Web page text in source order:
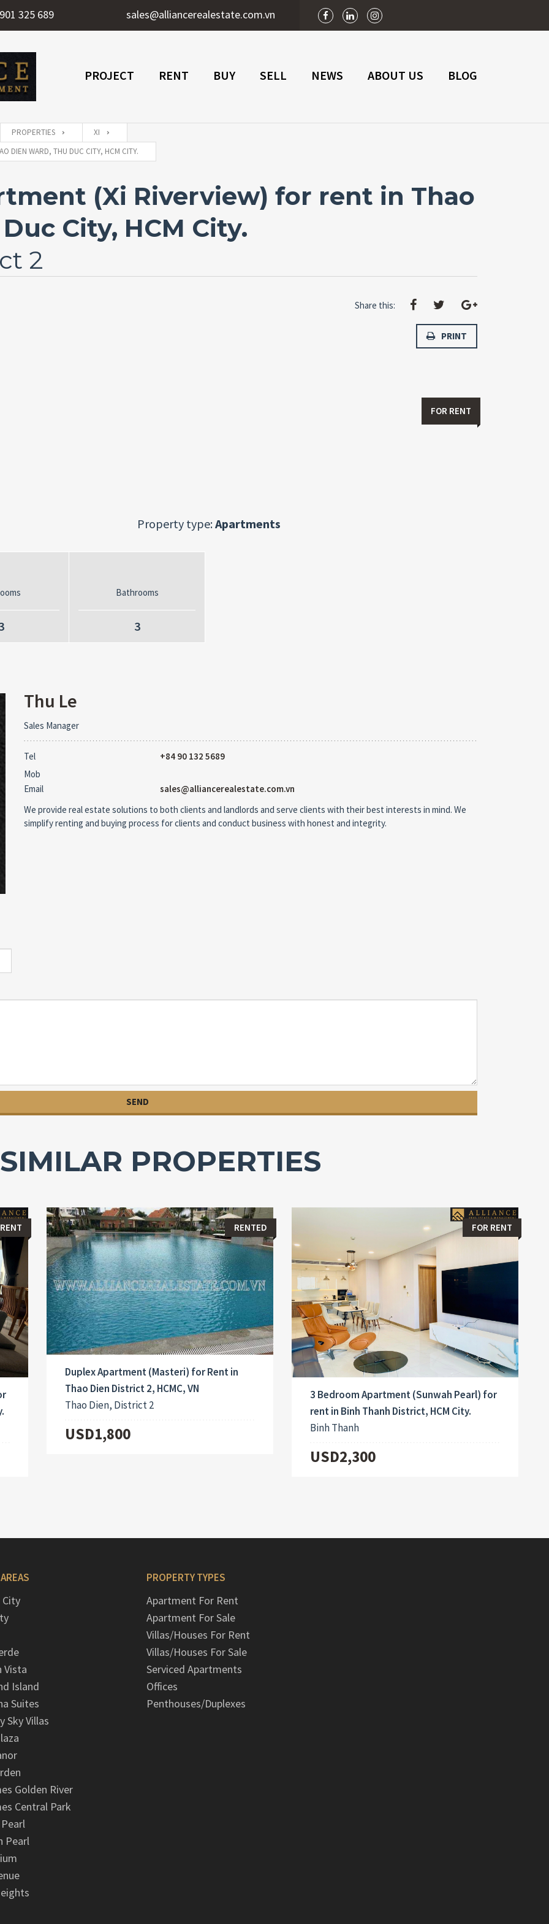
325 689 sales@alliancerealestate.com.vn
PROJECT RENT BUY SELL NEWS ABOUT US BLOG
PROPERTIES
XI
DIEN WARD, THU DUC CITY, HCM CITY.
(Xi Riverview) for rent in Thao
City, HCM City.
2
Share this:
PRINT
FOR RENT
Property type:Apartments
Bathrooms
3
Thu Le
Sales Manager
Tel
+84 90 132 5689
Mob
Email
sales@alliancerealestate.com.vn
We provide real estate solutions to both clients and landlords and serve clients with their best interests in mind. We
simplify renting and buying process for clients and conduct business with honest and integrity.
SIMILAR PROPERTIES
RENTED
Duplex Apartment (Masteri) for Rent in
Thao Dien District 2, HCMC, VN
Thao Dien, District 2
USD1,800
FOR RENT
3 Bedroom Apartment (Sunwah Pearl) for
rent in Binh Thanh District, HCM City.
Binh Thanh
USD2,300
Vista
Island
Suites
Sky Villas
Golden River
Central Park
Pearl
PROPERTY TYPES
Apartment For Rent
Apartment For Sale
Villas/Houses For Rent
Villas/Houses For Sale
Serviced Apartments
Offices
Penthouses/Duplexes